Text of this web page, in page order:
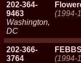
202-364-
9463
Washington,
DC
(1994-
202-366-
3764
(1994-